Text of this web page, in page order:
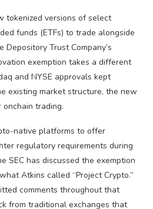
tokenized versions of select
funds (ETFs) to trade alongside
Trust Company’s
exemption takes a different
and NYSE approvals kept
existing market structure, the new
trading.
native platforms to offer
regulatory requirements during
SEC has discussed the exemption
Atkins called “ProjectCrypto.”
comments throughout that
from traditional exchanges that